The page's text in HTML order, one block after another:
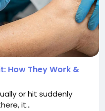
How They Work &
or hit suddenly
it...